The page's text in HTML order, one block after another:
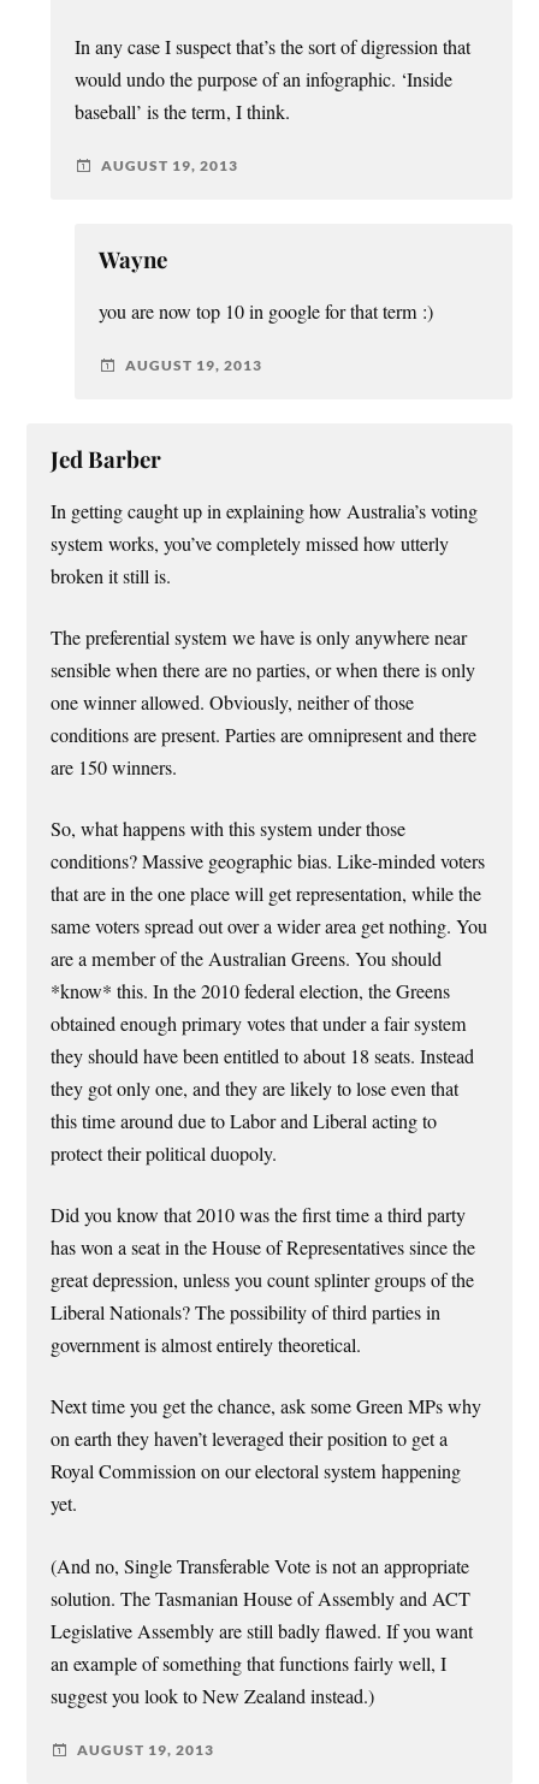
In any case I suspect that’s the sort of digression that
would undo the purpose of an infographic. ‘Inside
baseball’ is the term, I think.
AUGUST 19, 2013
Wayne
you are now top 10 in google for that term :)
AUGUST 19, 2013
Jed Barber
In getting caught up in explaining how Australia’s voting
system works, you’ve completely missed how utterly
broken it still is.
The preferential system we have is only anywhere near
sensible when there are no parties, or when there is only
one winner allowed. Obviously, neither of those
conditions are present. Parties are omnipresent and there
are 150 winners.
So, what happens with this system under those
conditions? Massive geographic bias. Like-minded voters
that are in the one place will get representation, while the
same voters spread out over a wider area get nothing. You
are a member of the Australian Greens. You should
*know* this. In the 2010 federal election, the Greens
obtained enough primary votes that under a fair system
they should have been entitled to about 18 seats. Instead
they got only one, and they are likely to lose even that
this time around due to Labor and Liberal acting to
protect their political duopoly.
Did you know that 2010 was the first time a third party
has won a seat in the House of Representatives since the
great depression, unless you count splinter groups of the
Liberal Nationals? The possibility of third parties in
government is almost entirely theoretical.
Next time you get the chance, ask some Green MPs why
on earth they haven’t leveraged their position to get a
Royal Commission on our electoral system happening
yet.
(And no, Single Transferable Vote is not an appropriate
solution. The Tasmanian House of Assembly and ACT
Legislative Assembly are still badly flawed. If you want
an example of something that functions fairly well, I
suggest you look to New Zealand instead.)
AUGUST 19, 2013